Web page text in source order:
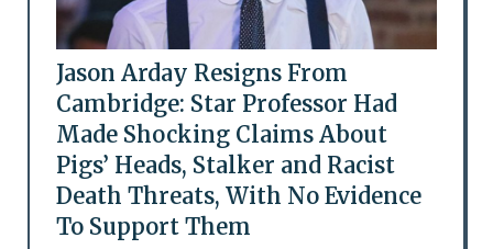
Jason Arday Resigns From
Cambridge: Star Professor Had
Made Shocking Claims About
Pigs’ Heads, Stalker and Racist
Death Threats, With No Evidence
To Support Them